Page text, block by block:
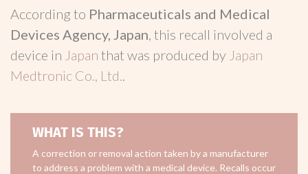
According to Pharmaceuticals and Medical
Devices Agency, Japan, this recall involved a
device in Japan that was produced by Japan
Medtronic Co., Ltd..
WHAT IS THIS?
A correction or removal action taken by a manufacturer
to address a problem with a medical device. Recalls occur